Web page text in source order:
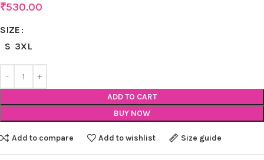
₹530.00
SIZE
S 3XL
ADD TO CART
BUY NOW
Add to compare Add to wishlist Size guide